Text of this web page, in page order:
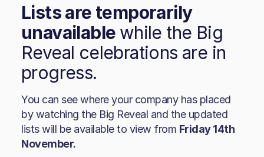
Lists are temporarily
unavailable while the Big
Reveal celebrations are in
progress.
You can see where your company has placed
by watching the Big Reveal and the updated
lists will be available to view from Friday 14th
November.